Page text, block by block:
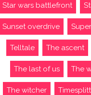
Star wars battlefront
Sunset overdrive
Telltale The ascent
The last of us The
The witcher